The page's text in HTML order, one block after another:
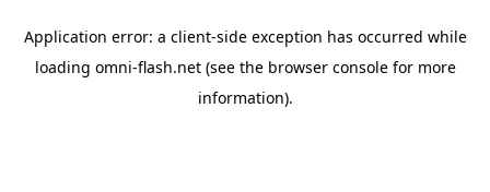
Application error: a client-side exception has occurred while
loading omni-flash.net(see the browser consolefor more
information).